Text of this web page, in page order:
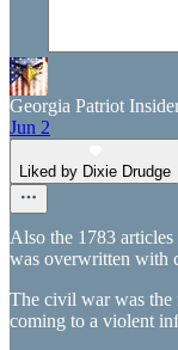
Georgia Patriot
Jun 2
Liked by Dixie Drudge
Also the 1783
was overwritten with
The civil war was the
coming to a violent